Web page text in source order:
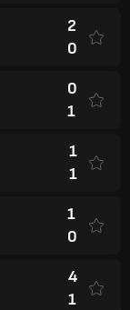
2
0
0
1
1
1
1
0
4
1